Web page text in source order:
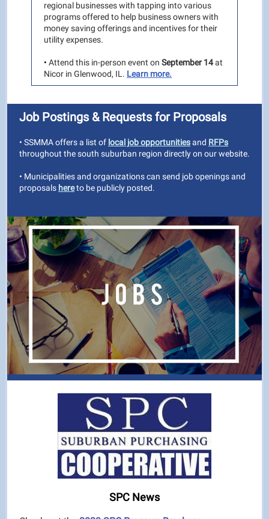
regional businesses with tapping into various
programs offered to help business owners with
money saving offerings and incentives for their
utility expenses.
• Attend this in-person event on September 14at
Nicor in Glenwood, IL. Learn more.
Job Postings & Requests for Proposals
• SSMMA offers a list of local job opportunitiesand RFPs
throughout the south suburban region directly on our website.
• Municipalities and organizations can send job openings and
proposals hereto be publicly posted.
SPC News